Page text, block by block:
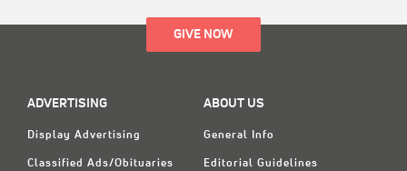
GIVE NOW
ADVERTISING
Display Advertising
Classified Ads/Obituaries
ABOUT US
General Info
Editorial Guidelines